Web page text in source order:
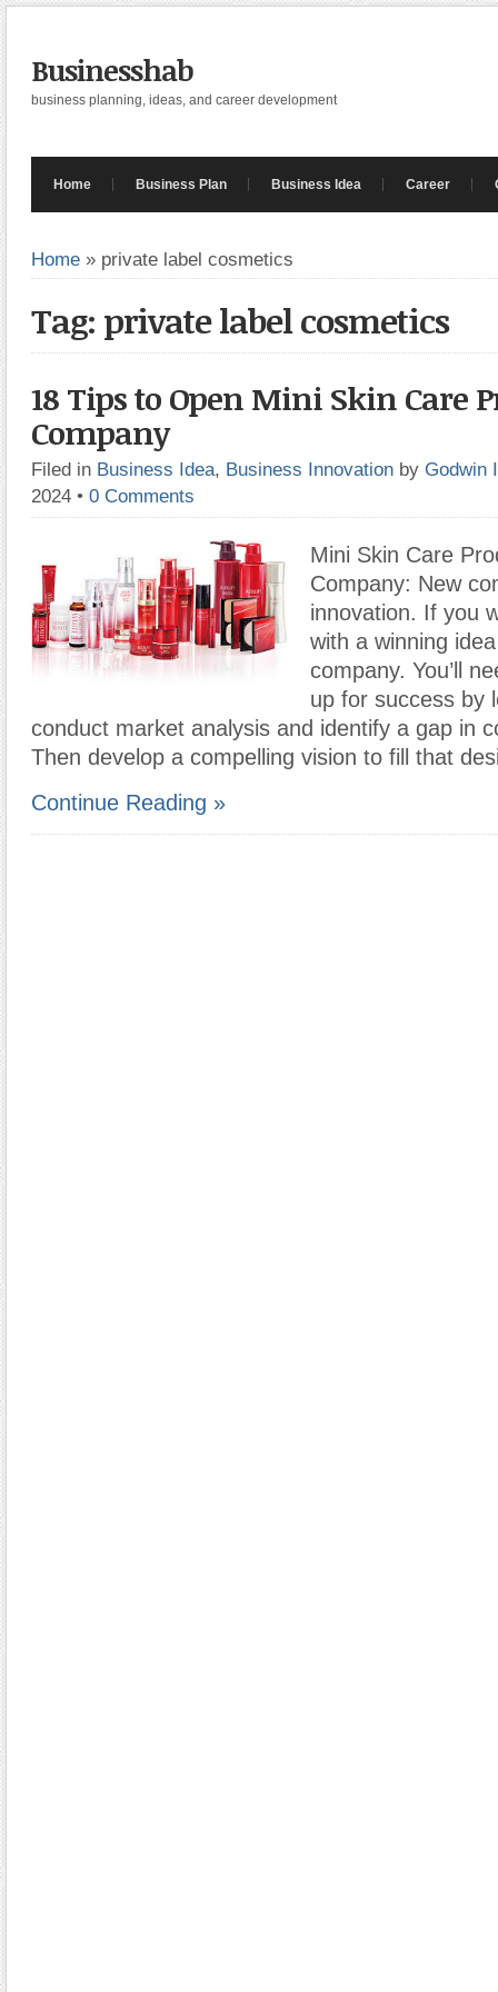
Businesshab
business planning, ideas, and career development
Home Business Plan Business Idea Career
Home » private label cosmetics
Tag: private label cosmetics
18 Tips to Open Mini Skin Care
Company
Filed in Business Idea, Business Innovation by Godwin
2024 • 0 Comments
Mini Skin Care
Company: New
innovation. If you
with a winning
company. You’ll
up for success by
conduct market analysis and identify a gap in
Then develop a compelling vision to fill that
Continue Reading »